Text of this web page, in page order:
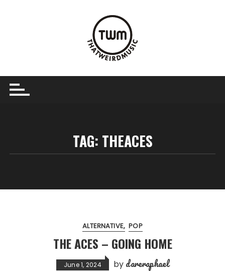
TAG: THEACES
ALTERNATIVE POP
THE ACES – GOING HOME
June 1, 2024 by dareraphael